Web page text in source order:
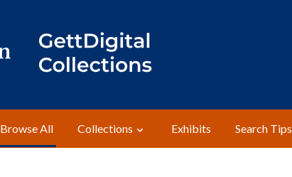
Browse All Collections Exhibits Search Tips